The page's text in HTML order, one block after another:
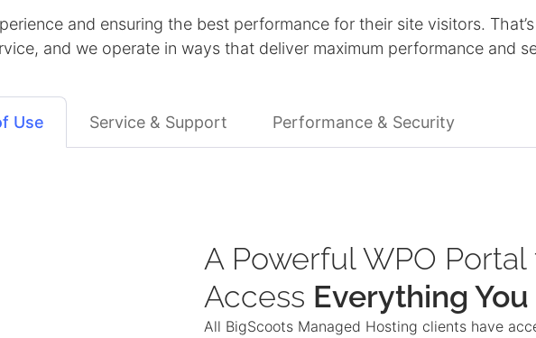
and ensuring the best performance for their site visitors.
and we operate in ways that deliver maximum performance and
Use Service & Support Performance & Security
A Powerful WPO Portal
Access Everything
All BigScoots Managed Hosting clients have